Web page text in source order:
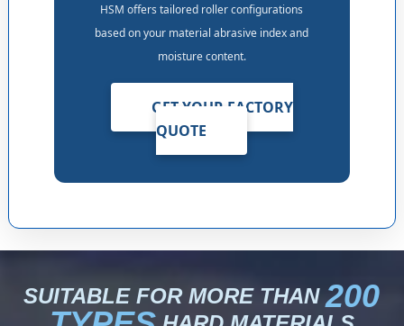
HSM offers tailored roller configurations
based on your material abrasive index and
moisture content.
GET YOUR FACTORY
QUOTE
SUITABLE FOR MORE THAN 200